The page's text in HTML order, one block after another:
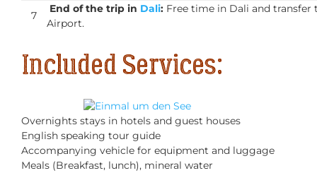
7
End of the trip in Dali: Free time in Dali and transfer
Airport.
Included Services:
Overnights stays in hotels and guest houses
English speaking tour guide
Accompanying vehicle for equipment and luggage
Meals (Breakfast, lunch), mineral water